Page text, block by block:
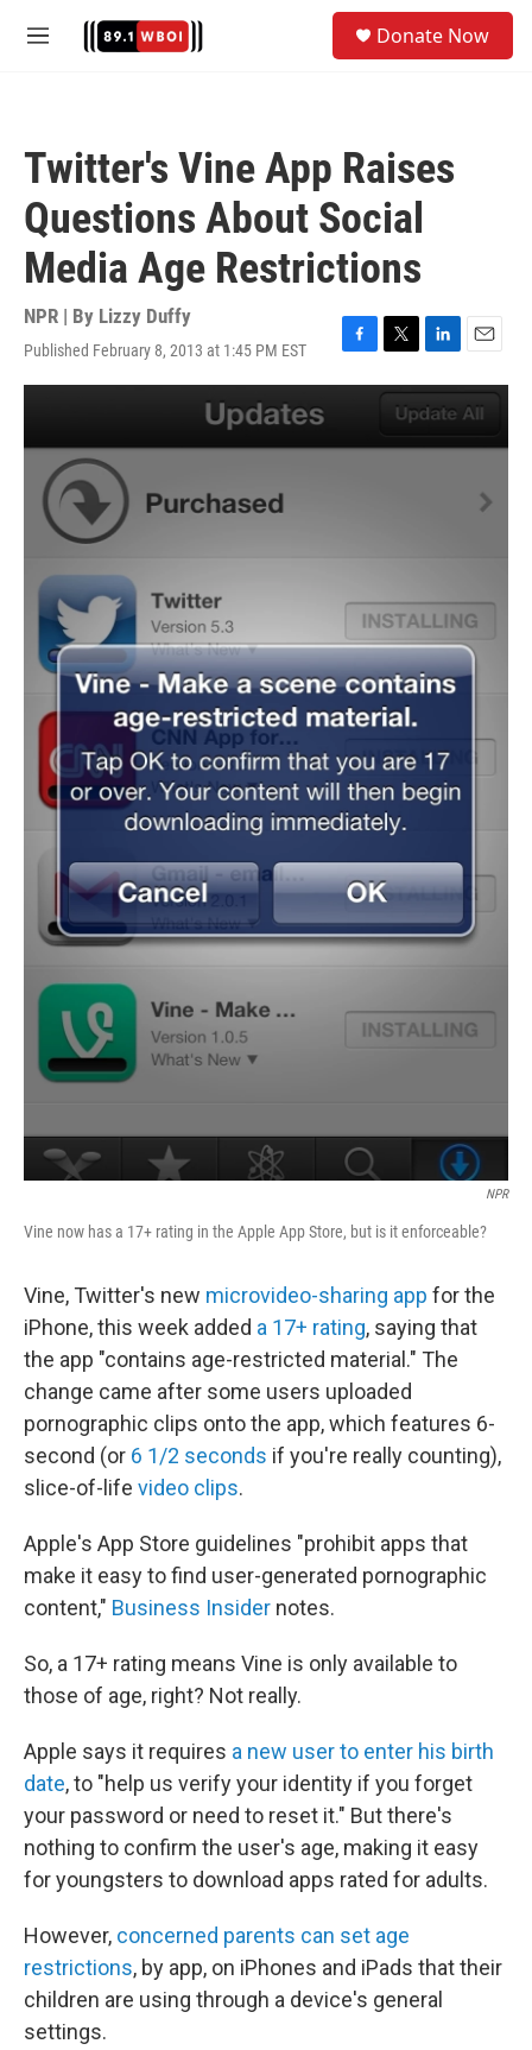
M
Donate Now
Twitter's Vine App Raises
Questions About Social
Media Age Restrictions
NPR | By Lizzy Duffy
Published February 8, 2013 at 1:45 PM EST
F
a
b
T
w
t
L
i
n
k
e
E
m
a
i
l
NPR
Vine now has a 17+ rating in the Apple App Store, but is it enforceable?
Vine, Twitter's new microvideo-sharing app for the
iPhone, this week added a 17+ rating, saying that
the app "contains age-restricted material." The
change came after some users uploaded
pornographic clips onto the app, which features 6-
second (or 6 1/2 seconds if you're really counting),
slice-of-life video clips.
Apple's App Store guidelines "prohibit apps that
make it easy to find user-generated pornographic
content," Business Insider notes.
So, a 17+ rating means Vine is only available to
those of age, right? Not really.
Apple says it requires a new user to enter his birth
date, to "help us verify your identity if you forget
your password or need to reset it." But there's
nothing to confirm the user's age, making it easy
for youngsters to download apps rated for adults.
However, concerned parents can set age
restrictions, by app, on iPhones and iPads that their
children are using through a device's general
settings.